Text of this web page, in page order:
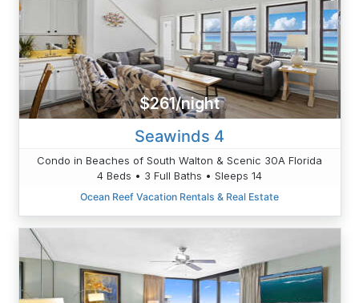
$261/night
Seawinds 4
Condo in Beaches of South Walton & Scenic 30A Florida
4 Beds • 3 Full Baths • Sleeps 14
Ocean Reef Vacation Rentals & Real Estate